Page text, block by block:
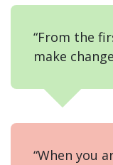
“From the
make
“When you